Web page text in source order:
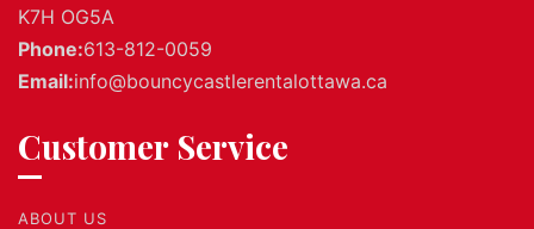
K7H OG5A
Phone:613-812-0059
Email:info@bouncycastlerentalottawa.ca
Customer Service
ABOUT US